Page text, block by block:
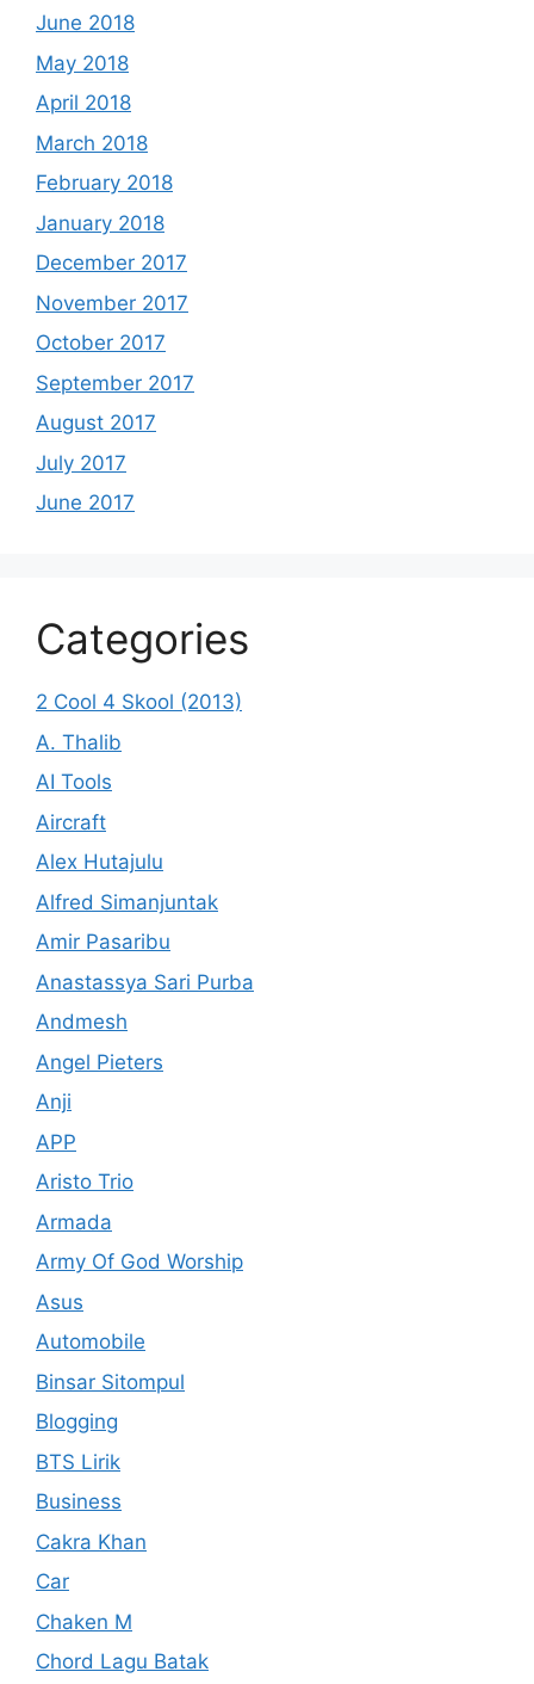
June 2018
May 2018
April 2018
March 2018
February 2018
January 2018
December 2017
November 2017
October 2017
September 2017
August 2017
July 2017
June 2017
Categories
2 Cool 4 Skool (2013)
A. Thalib
AI Tools
Aircraft
Alex Hutajulu
Alfred Simanjuntak
Amir Pasaribu
Anastassya Sari Purba
Andmesh
Angel Pieters
Anji
APP
Aristo Trio
Armada
Army Of God Worship
Asus
Automobile
Binsar Sitompul
Blogging
BTS Lirik
Business
Cakra Khan
Car
Chaken M
Chord Lagu Batak